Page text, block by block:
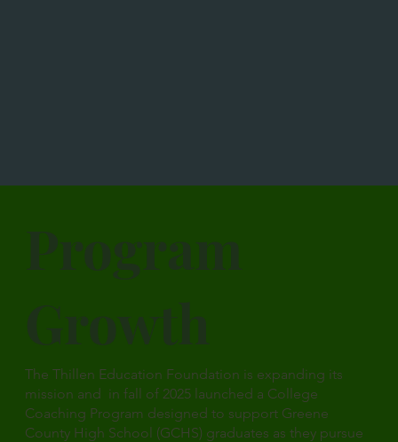
Program
Growth
The Thillen Education Foundation is expanding its
mission and in fall of 2025 launched a College
Coaching Program designed to support Greene
County High School (GCHS) graduates as they pursue